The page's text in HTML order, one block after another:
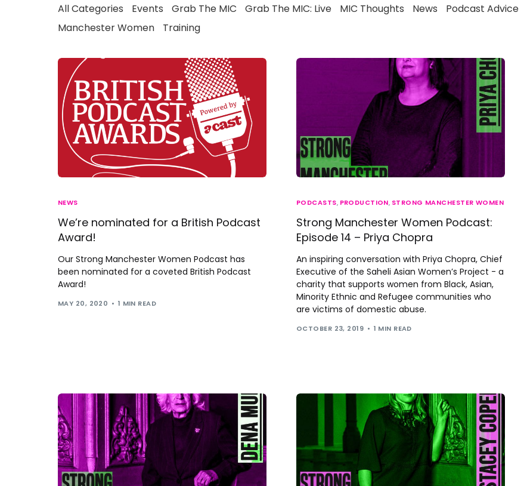
All Categories Events Grab The MIC Grab The MIC: Live MIC Thoughts News Podcast Advice
Manchester Women
Training
NEWS
We’re nominated for a British Podcast
Award!
Our Strong Manchester Women Podcast has
been nominated for a coveted British Podcast
Award!
MAY 20, 2020 1 MIN READ
PODCASTS, PRODUCTION, STRONG MANCHESTER WOMEN
Strong Manchester Women Podcast:
Episode 14 – Priya Chopra
An inspiring conversation with Priya Chopra, Chief
Executive of the Saheli Asian Women’s Project - a
charity that supports women from Black, Asian,
Minority Ethnic and Refugee communities who
are victims of domestic abuse.
OCTOBER 23, 2019 1 MIN READ